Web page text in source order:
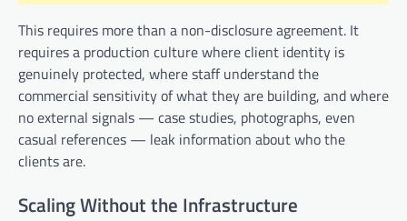
This requires more than a non-disclosure agreement. It
requires a production culture where client identity is
genuinely protected, where staff understand the
commercial sensitivity of what they are building, and where
no external signals — case studies, photographs, even
casual references — leak information about who the
clients are.
Scaling Without the Infrastructure